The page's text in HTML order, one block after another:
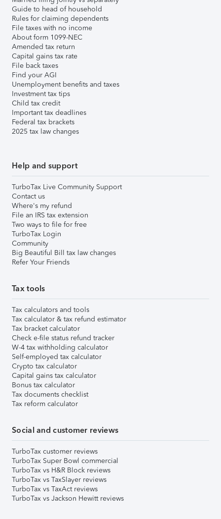
Guide to head of household
Rules for claiming dependents
File taxes with no income
About form 1099-NEC
Amended tax return
Capital gains tax rate
File back taxes
Find your AGI
Unemployment benefits and taxes
Investment tax tips
Child tax credit
Important tax deadlines
Federal tax brackets
2025 tax law changes
Help and support
TurboTax Live Community Support
Contact us
Where's my refund
File an IRS tax extension
Two ways to file for free
TurboTax Login
Community
Big Beautiful Bill tax law changes
Refer Your Friends
Tax tools
Tax calculators and tools
Tax calculator & tax refund estimator
Tax bracket calculator
Check e-file status refund tracker
W-4 tax withholding calculator
Self-employed tax calculator
Crypto tax calculator
Capital gains tax calculator
Bonus tax calculator
Tax documents checklist
Tax reform calculator
Social and customer reviews
TurboTax customer reviews
TurboTax Super Bowl commercial
TurboTax vs H&R Block reviews
TurboTax vs TaxSlayer reviews
TurboTax vs TaxAct reviews
TurboTax vs Jackson Hewitt reviews